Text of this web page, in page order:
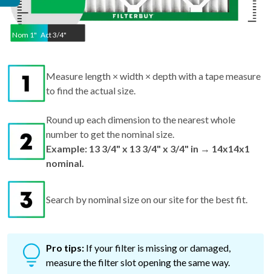
Nom 1" Act3/4"
Measure length × width × depth with a tape measure
to find the actual size.
Round up each dimension to the nearest whole
number to get the nominal size.
Example: 13 3/4" x 13 3/4" x 3/4" in → 14x14x1
nominal.
Search by nominal size on our site for the best fit.
Pro tips: If your filter is missing or damaged,
measure the filter slot opening the same way.